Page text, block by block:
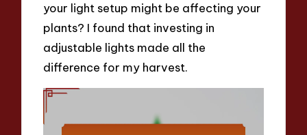
your light setup might be affecting your
plants? I found that investing in
adjustable lights made all the
difference for my harvest.